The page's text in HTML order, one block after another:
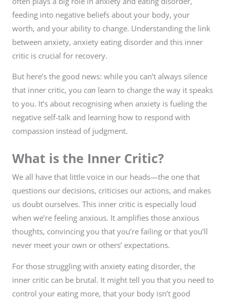
feeding into negative beliefs about your body, your
worth, and your ability to change. Understanding the link
between anxiety, anxiety eating disorder and this inner
critic is crucial for recovery.
But here’s the good news: while you can’t always silence
that inner critic, you can learn to change the way it speaks
to you. It’s about recognising when anxiety is fueling the
negative self-talk and learning how to respond with
compassion instead of judgment.
What is the Inner Critic?
We all have that little voice in our heads—the one that
questions our decisions, criticises our actions, and makes
us doubt ourselves. This inner critic is especially loud
when we’re feeling anxious. It amplifies those anxious
thoughts, convincing you that you’re failing or that you’ll
never meet your own or others’ expectations.
For those struggling with anxiety eating disorder, the
inner critic can be brutal. It might tell you that you need to
control your eating more, that your body isn’t good